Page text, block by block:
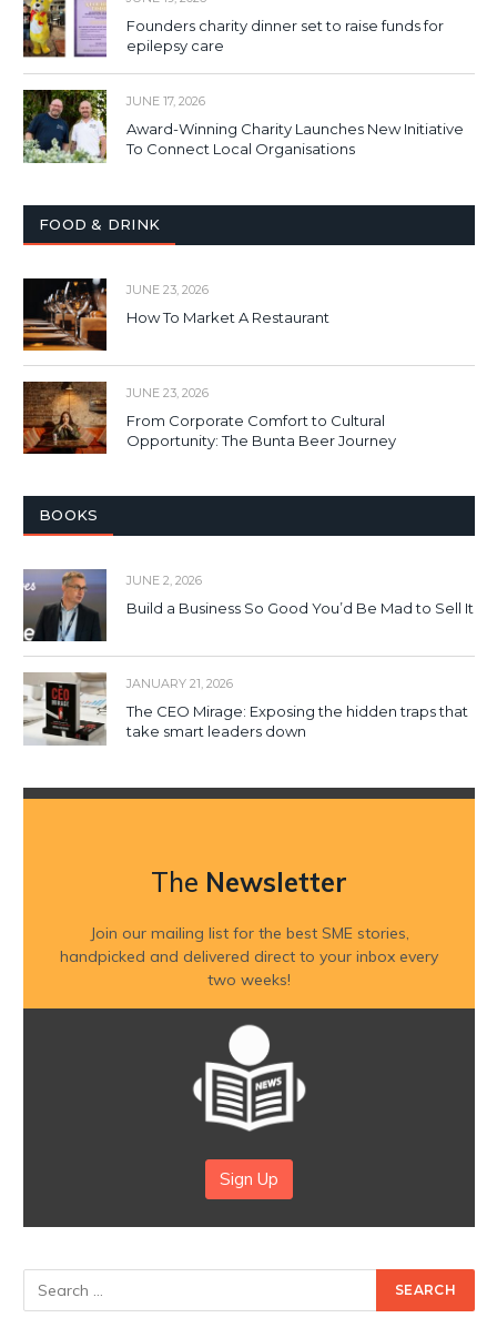
Founders charity dinner set to raise funds for
epilepsy care
JUNE 17, 2026
Award-Winning Charity Launches New Initiative
To Connect Local Organisations
FOOD & DRINK
JUNE 23, 2026
How To Market A Restaurant
JUNE 23, 2026
From Corporate Comfort to Cultural
Opportunity: The Bunta Beer Journey
BOOKS
JUNE 2, 2026
Build a Business So Good You’d Be Mad to Sell It
JANUARY 21, 2026
The CEO Mirage: Exposing the hidden traps that
take smart leaders down
The Newsletter
Join our mailing list for the best SME stories,
handpicked and delivered direct to your inbox every
two weeks!
Sign Up